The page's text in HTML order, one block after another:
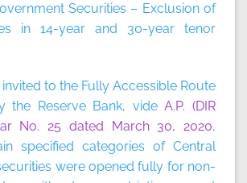
Securities – Exclusion of
in 14-year and 30-year tenor
to the Fully Accessible Route
the Reserve Bank, videA.P. (DIR
No. 25 dated March 30, 2020,
specified categories of Central
were opened fully for non-